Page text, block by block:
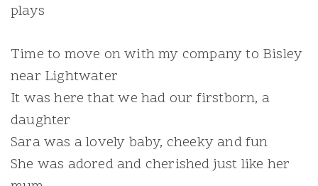
plays
Time to move on with my company to Bisley
near Lightwater
It was here that we had our firstborn, a
daughter
Sara was a lovely baby, cheeky and fun
She was adored and cherished just like her